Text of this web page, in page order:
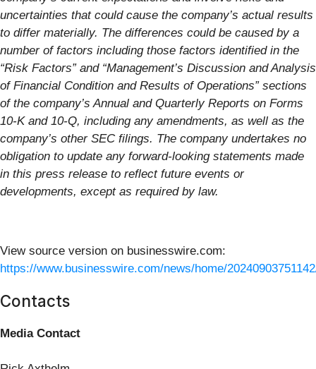
uncertainties that could cause the company’s actual results
to differ materially. The differences could be caused by a
number of factors including those factors identified in the
“Risk Factors” and “Management’s Discussion and Analysis
of Financial Condition and Results of Operations” sections
of the company’s Annual and Quarterly Reports on Forms
10-K and 10-Q, including any amendments, as well as the
company’s other SEC filings. The company undertakes no
obligation to update any forward-looking statements made
in this press release to reflect future events or
developments, except as required by law.
View source version on businesswire.com:
https://www.businesswire.com/news/home/
Contacts
Media Contact